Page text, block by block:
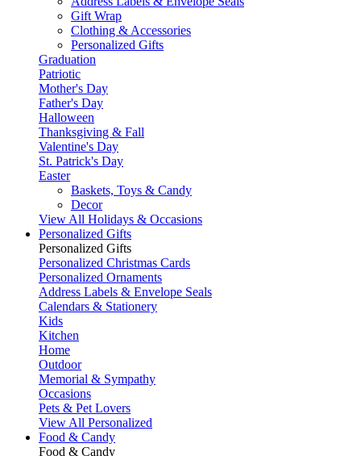
Gift Wrap
Clothing & Accessories
Personalized Gifts
Graduation
Patriotic
Mother's Day
Father's Day
Halloween
Thanksgiving & Fall
Valentine's Day
St. Patrick's Day
Easter
Baskets, Toys & Candy
Decor
View All Holidays & Occasions
Personalized Gifts
Personalized Gifts
Personalized Christmas Cards
Personalized Ornaments
Address Labels & Envelope Seals
Calendars & Stationery
Kids
Kitchen
Home
Outdoor
Memorial & Sympathy
Occasions
Pets & Pet Lovers
View All Personalized
Food & Candy
Food & Candy